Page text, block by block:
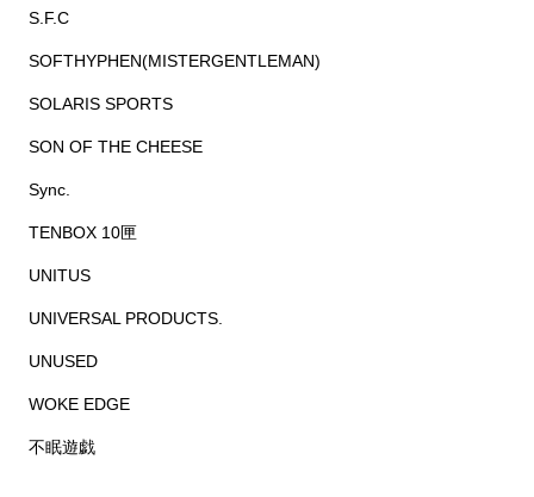
S.F.C
SOFTHYPHEN(MISTERGENTLEMAN)
SOLARIS SPORTS
SON OF THE CHEESE
Sync.
TENBOX 10匣
UNITUS
UNIVERSAL PRODUCTS.
UNUSED
WOKE EDGE
不眠遊戯